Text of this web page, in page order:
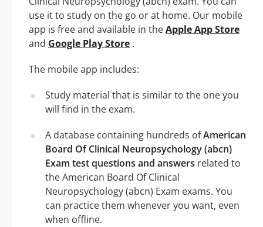
use it to study on the go or at home. Our mobile
app is free and available in theApple App Store
and Google Play Store .
The mobile app includes:
Study material that is similar to the one you
will find in the exam.
A database containing hundreds ofAmerican
Board Of Clinical Neuropsychology (abcn)
Exam test questions and answers related to
the American Board Of Clinical
Neuropsychology (abcn) Exam exams. You
can practice them whenever you want, even
when offline.